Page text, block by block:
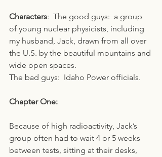
Characters:  The good guys:  a group
of young nuclear physicists, including
my husband, Jack, drawn from all over
the U.S. by the beautiful mountains and
wide open spaces.
The bad guys:  Idaho Power officials.
Chapter One:
Because of high radioactivity, Jack’s
group often had to wait 4 or 5 weeks
between tests, sitting at their desks,